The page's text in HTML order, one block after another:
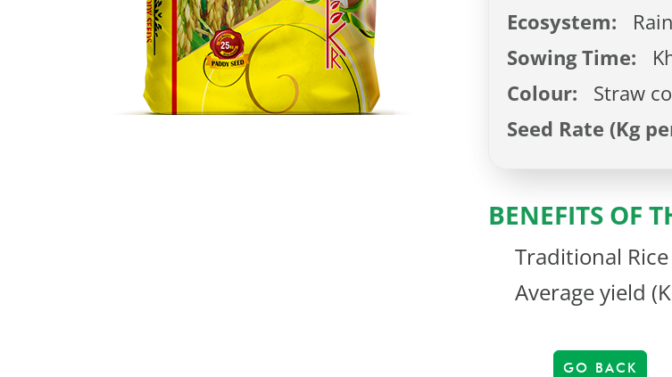
Ecosystem:
Sowing Time:
Colour:
Straw
Seed Rate (Kg
BENEFITS OF
Traditional
Average yield
GO BACK